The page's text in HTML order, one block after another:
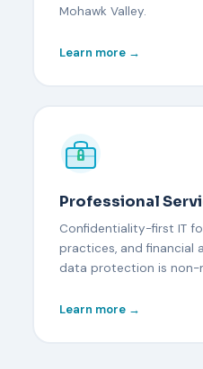
Mohawk Valley.
Learn more →
Professional
Confidentiality-first IT
practices, and financial
data protection is non-
Learn more →